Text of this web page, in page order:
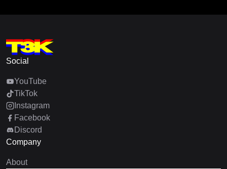
Social
YouTube
TikTok
Instagram
Facebook
Discord
Company
About